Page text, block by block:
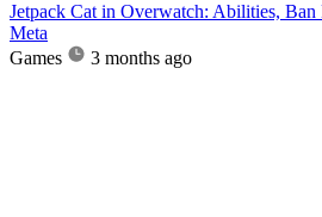
Jetpack Cat in Overwatch: Abilities, Ban
Meta
Games
3 months ago